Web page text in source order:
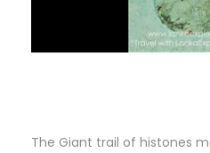
The Giant trail of histones